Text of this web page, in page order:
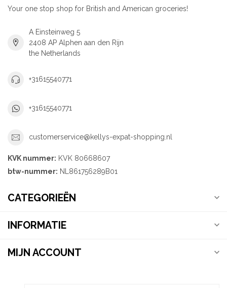
Your one stop shop for British and American groceries!
A Einsteinweg 5
2408 AP Alphen aan den Rijn
the Netherlands
+31615540771
+31615540771
customerservice@kellys-expat-shopping.nl
KVK nummer: KVK 80668607
btw-nummer: NL861756289B01
CATEGORIEËN
INFORMATIE
MIJN ACCOUNT